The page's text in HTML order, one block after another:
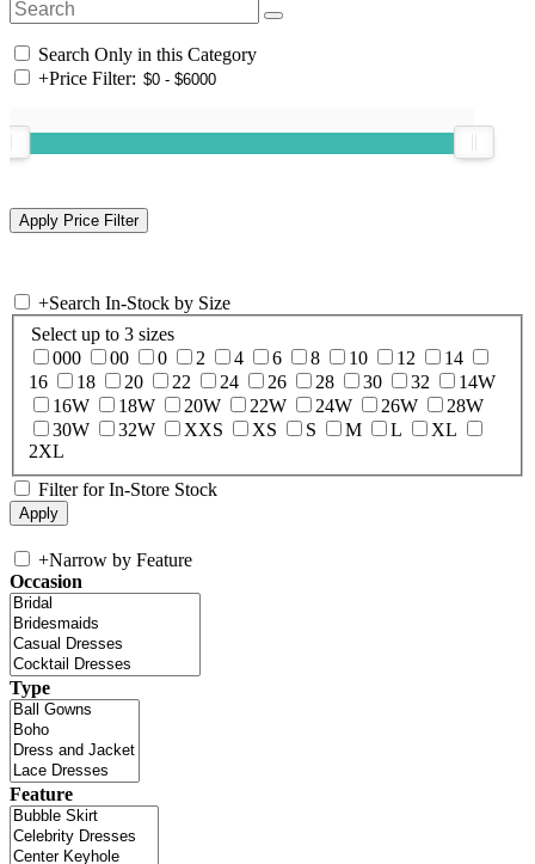
Search Only in this Category
+Price Filter:
+Search In-Stock by Size
Select up to 3 sizes
000
00 0 2 4 6 8 10 12
14
16
18 20 22 24 26 28 30 32
14W
16W
18W 20W 22W 24W 26W
28W
30W
32W XXS XS S M L
XL
2XL
Filter for In-Store Stock
+Narrow by Feature
Occasion
Type
Feature